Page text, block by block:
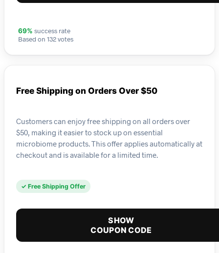
69% success rate
Based on 132 votes
Free Shipping on Orders Over $50
Customers can enjoy free shipping on all orders over
$50, making it easier to stock up on essential
microbiome products. This offer applies automatically at
checkout and is available for a limited time.
✓ Free Shipping Offer
SHOW
COUPON CODE